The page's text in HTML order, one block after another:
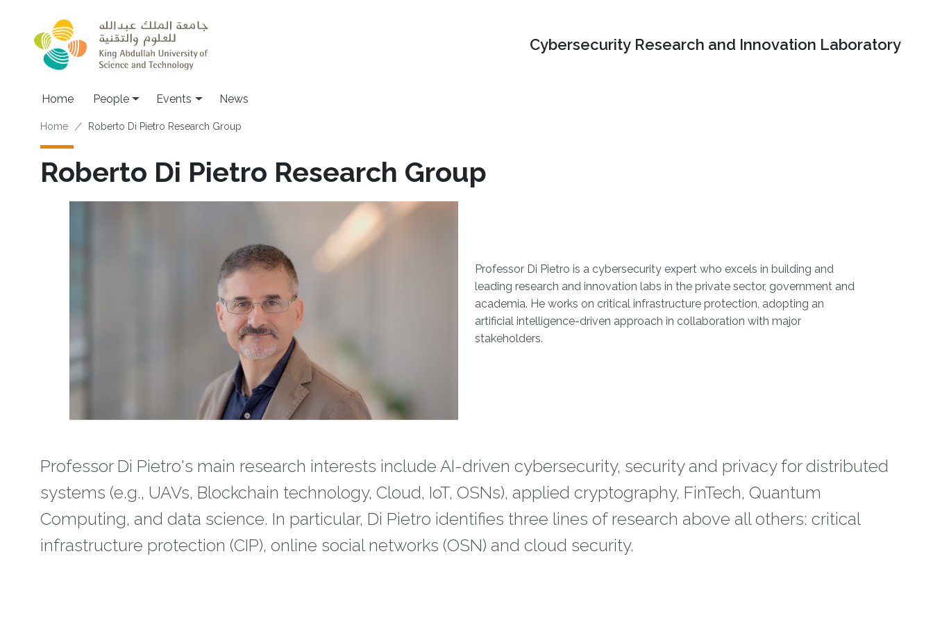
Cybersecurity Research and Innovation Laboratory
Main navigation
Home People Events News
Breadcrumb
Home Roberto Di Pietro Research Group
Roberto Di Pietro Research Group
Professor Di Pietro is a cybersecurity expert who excels in building and
leading research and innovation labs in the private sector, government and
academia. He works on critical infrastructure protection, adopting an
artificial intelligence-driven approach in collaboration with major
stakeholders.
Professor Di Pietro's main research interests include AI-driven cybersecurity, security and privacy for distributed
systems (e.g., UAVs, Blockchain technology, Cloud, IoT, OSNs), applied cryptography, FinTech, Quantum
Computing, and data science. In particular, Di Pietro identifies three lines of research above all others: critical
infrastructure protection (CIP), online social networks (OSN) and cloud security.